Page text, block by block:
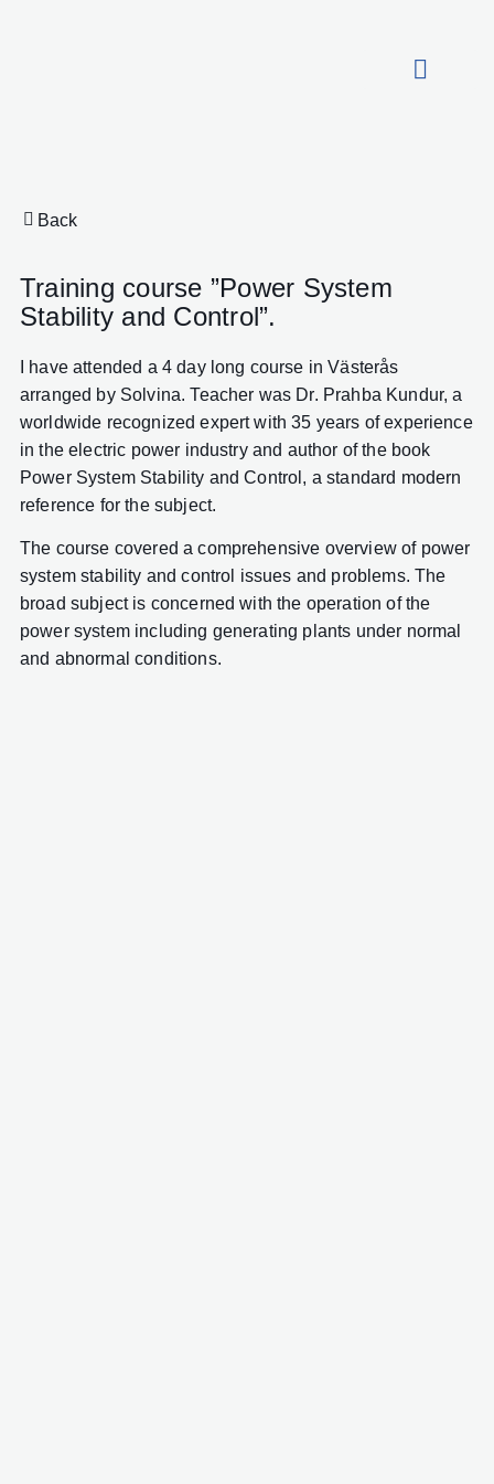
Back
Training course ”Power System
Stability and Control”.
I have attended a 4 day long course in Västerås
arranged by Solvina. Teacher was Dr. Prahba Kundur, a
worldwide recognized expert with 35 years of experience
in the electric power industry and author of the book
Power System Stability and Control, a standard modern
reference for the subject.
The course covered a comprehensive overview of power
system stability and control issues and problems. The
broad subject is concerned with the operation of the
power system including generating plants under normal
and abnormal conditions.